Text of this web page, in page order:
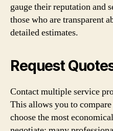
gauge their reputation and
those who are transparent
detailed estimates.
Request
Contact multiple service
This allows you to
choose the most